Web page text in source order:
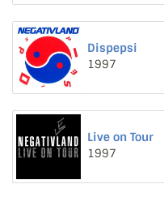
Dispepsi
1997
Live on Tour
1997